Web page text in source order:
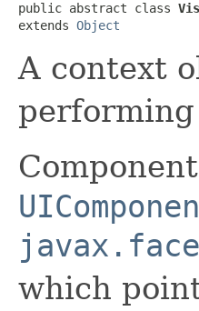
public abstract class
extends Object
A context
which